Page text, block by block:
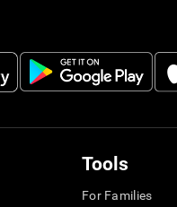
Tools
For Families